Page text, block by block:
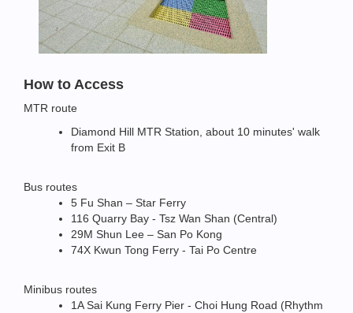
How to Access
MTR route
Diamond Hill MTR Station, about 10 minutes' walk
from Exit B
Bus routes
5 Fu Shan – Star Ferry
116 Quarry Bay - Tsz Wan Shan (Central)
29M Shun Lee – San Po Kong
74X Kwun Tong Ferry - Tai Po Centre
Minibus routes
1A Sai Kung Ferry Pier - Choi Hung Road (Rhythm